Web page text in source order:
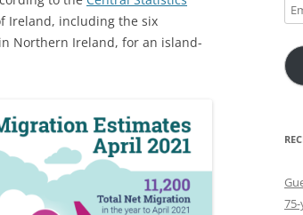
Ireland, including the six
Northern Ireland, for an island-